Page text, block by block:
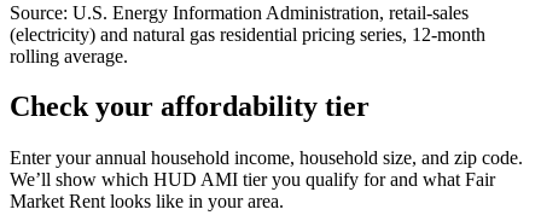
Source: U.S. Energy Information Administration, retail-sales
(electricity) and natural gas residential pricing series, 12-month
rolling average.
Check your affordability tier
Enter your annual household income, household size, and zip code.
We’ll show which HUD AMI tier you qualify for and what Fair
Market Rent looks like in your area.